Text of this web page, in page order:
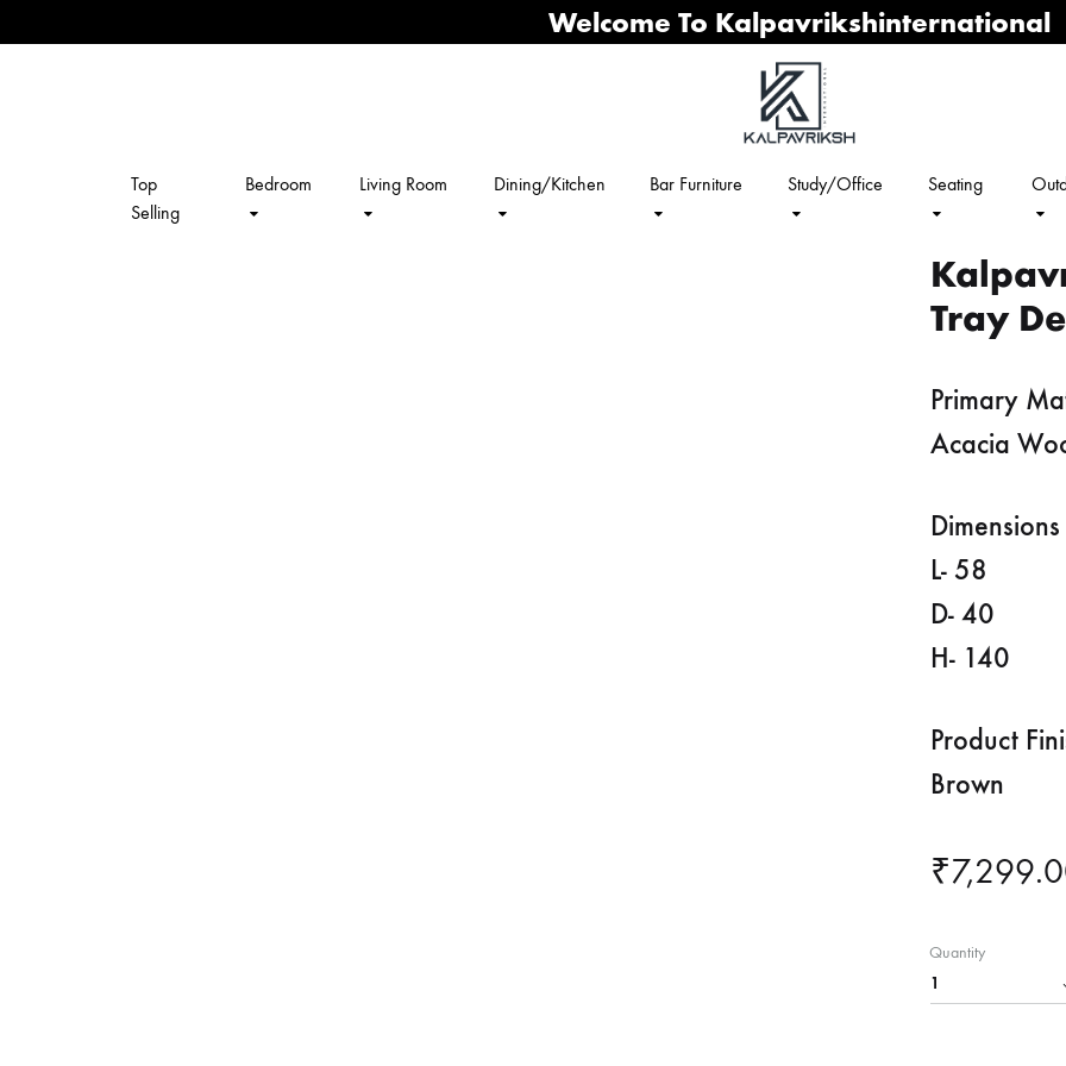
Welcome To Kalpavrikshinternational
kalpavriksh
Top
Selling
Bedroom Living Room Dining/Kitchen Bar Furniture Study/Office Seating
Tray
Primary
Acacia
L- 58
D- 40
H- 140
Product
Brown
₹
Quantity